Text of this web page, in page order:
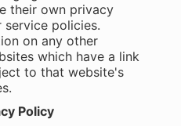
their own privacy
service policies.
on any other
which have a link
to that website's
Policy